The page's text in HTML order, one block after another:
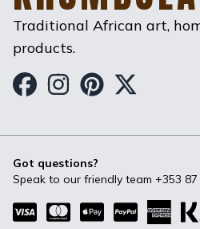
Traditional African art,
products.
Got questions?
Speak to our friendly team +353